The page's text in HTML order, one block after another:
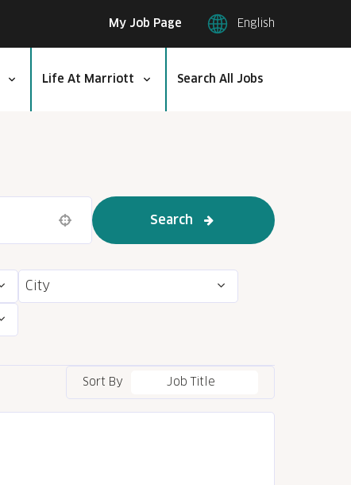
My Job Page English
Life At Marriott Search All Jobs
Search
City
Sort By Job Title